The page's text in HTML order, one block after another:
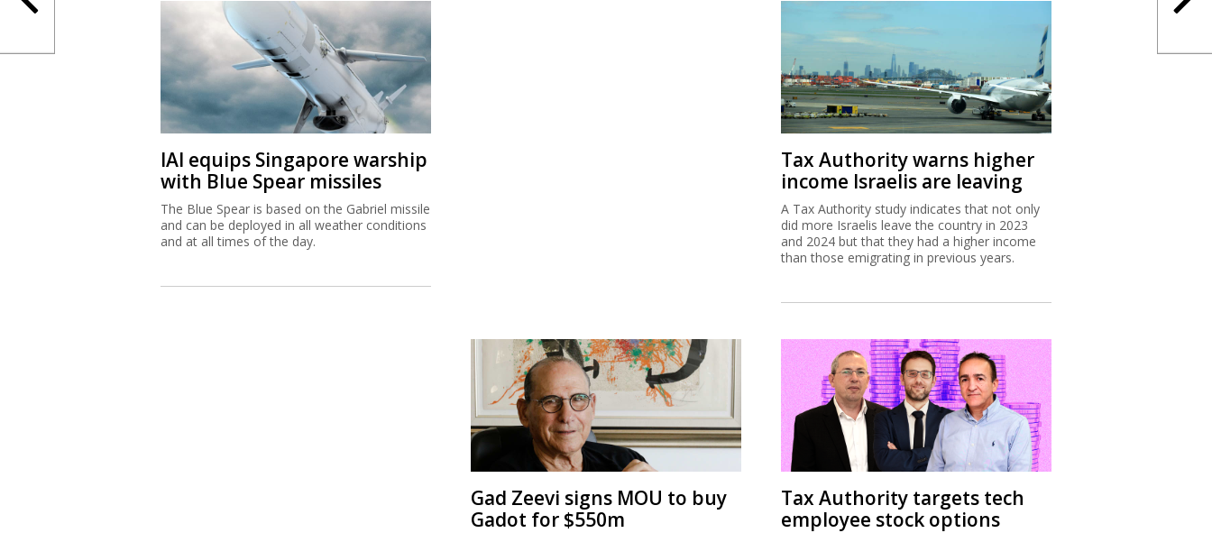
IAI equips Singapore warship
with Blue Spear missiles
The Blue Spear is based on the Gabriel missile
and can be deployed in all weather conditions
and at all times of the day.
Tax Authority warns higher
income Israelis are leaving
A Tax Authority study indicates that not only
did more Israelis leave the country in 2023
and 2024 but that they had a higher income
than those emigrating in previous years.
Gad Zeevi signs MOU to buy
Gadot for $550m
Tax Authority targets tech
employee stock options